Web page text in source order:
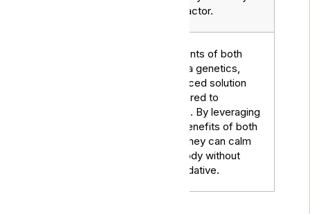
a contributing factor.
Combine elements of both
indica and sativa genetics,
offering a balanced solution
that can be tailored to
individual needs. By leveraging
the medicinal benefits of both
parent strains, they can calm
the mind and body without
being overly sedative.